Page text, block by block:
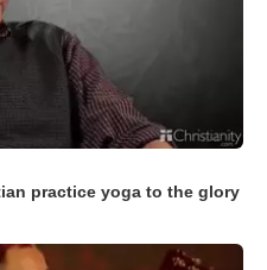
practice yoga to the glory